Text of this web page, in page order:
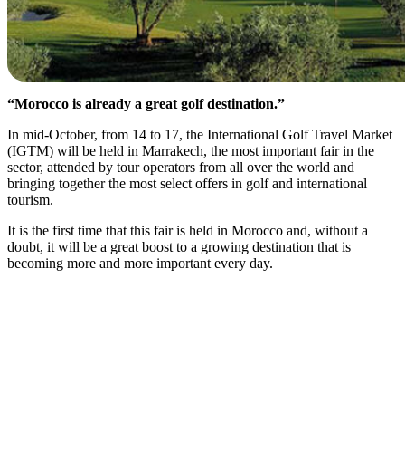
“Morocco is already a great golf destination.”
In mid-October, from 14 to 17, the International Golf Travel Market
(IGTM) will be held in Marrakech, the most important fair in the
sector, attended by tour operators from all over the world and
bringing together the most select offers in golf and international
tourism.
It is the first time that this fair is held in Morocco and, without a
doubt, it will be a great boost to a growing destination that is
becoming more and more important every day.